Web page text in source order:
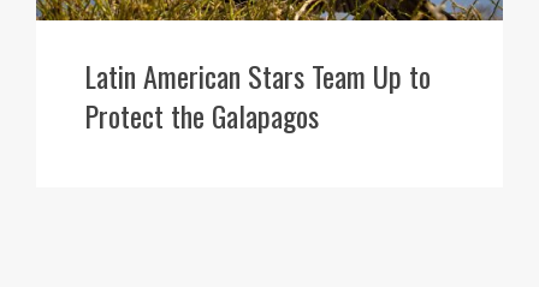
Latin American Stars Team Up to
Protect the Galapagos